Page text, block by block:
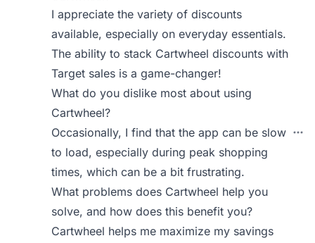
I appreciate the variety of discounts
available, especially on everyday essentials.
The ability to stack Cartwheel discounts with
Target sales is a game-changer!
What do you dislike most about using
Cartwheel?
Occasionally, I find that the app can be slow
to load, especially during peak shopping
times, which can be a bit frustrating.
What problems does Cartwheel help you
solve, and how does this benefit you?
Cartwheel helps me maximize my savings